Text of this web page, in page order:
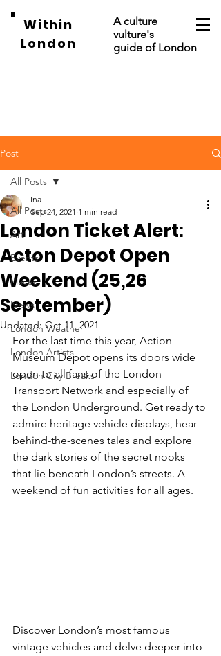
Within
London
A culture
vulture's
guide of London
Post
All Posts
Art
Events
Places
News
London Weather
London Artists
London City Breaks
All Posts
London Ticket Alert:
Acton Depot Open
Weekend (25,26
September)
Ina
Sep 24, 2021 1 min read
Updated: Oct 11, 2021
For the last time this year, Action
Museum Depot opens its doors wide
open to all fans of the London
Transport Network and especially of
the London Underground. Get ready to
admire heritage vehicle displays, hear
behind-the-scenes tales and explore
the dark stories of the secret nooks
that lie beneath London’s streets. A
weekend of fun activities for all ages.
Discover London’s most famous
vintage vehicles and delve deeper into